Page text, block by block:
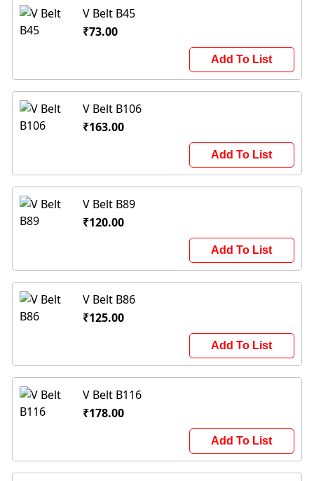
V Belt B45
₹73.00
Add To List
V Belt B106
₹163.00
Add To List
V Belt B89
₹120.00
Add To List
V Belt B86
₹125.00
Add To List
V Belt B116
₹178.00
Add To List